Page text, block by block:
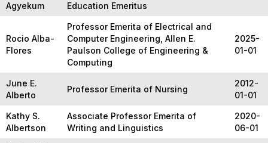
Agyekum
Education Emeritus
Rocio Alba-
Flores
Professor Emerita of Electrical and
Computer Engineering, Allen E.
Paulson College of Engineering &
Computing
2025-
01-01
June E.
Alberto
Professor Emerita of Nursing
2012-
01-01
Kathy S.
Albertson
Associate Professor Emerita of
Writing and Linguistics
2020-
06-01